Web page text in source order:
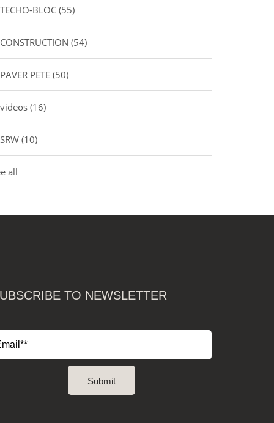
TECHO-BLOC(55)
CONSTRUCTION(54)
PAVER PETE(50)
videos(16)
SRW(10)
all
TO NEWSLETTER